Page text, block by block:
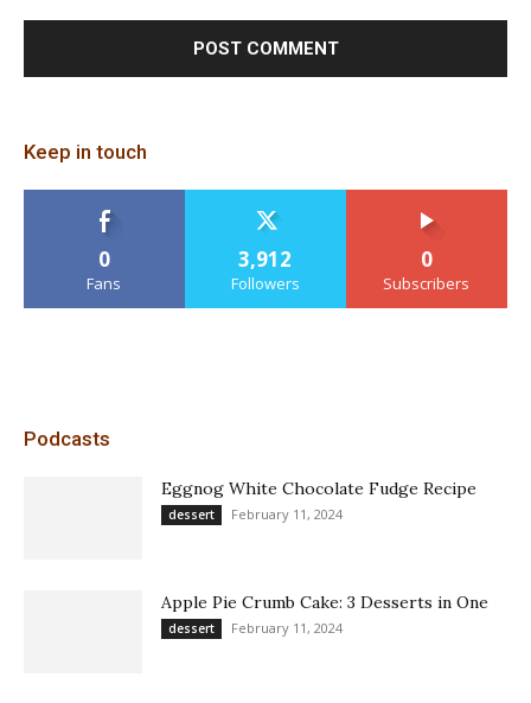
Keep in touch
0
Fans
3,912
Followers
0
Subscribers
Podcasts
Eggnog White Chocolate Fudge Recipe
dessert February 11, 2024
Apple Pie Crumb Cake: 3 Desserts in One
dessert February 11, 2024